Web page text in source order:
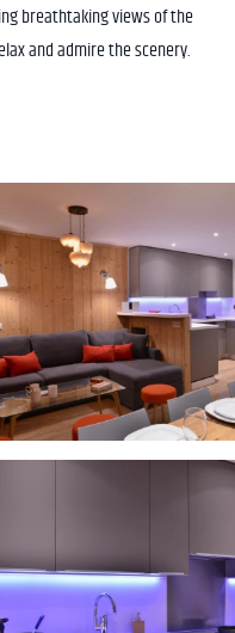
breathtaking views of the
and admire the scenery.